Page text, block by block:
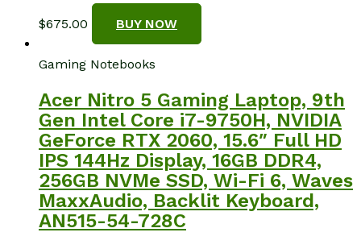
$675.00 BUY NOW
Gaming Notebooks
Acer Nitro 5 Gaming Laptop, 9th
Gen Intel Core i7-9750H, NVIDIA
GeForce RTX 2060, 15.6″ Full HD
IPS 144Hz Display, 16GB DDR4,
256GB NVMe SSD, Wi-Fi 6, Waves
MaxxAudio, Backlit Keyboard,
AN515-54-728C